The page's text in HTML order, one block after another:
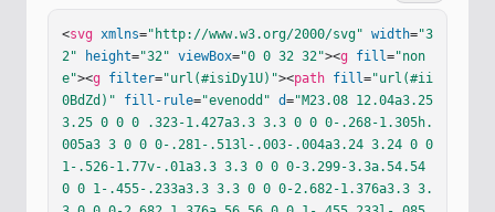
<svg xmlns="http://www.w3.org/2000/svg" width="3
2"
height="32" viewBox="0 0 32 32"><g fill="non
e"><g filter="url(#isiDy1U)"><path fill="url(#ii
0BdZd)"
fill-rule="evenodd" d="M23.08 12.04a3.25
3.25 0 0 0 .323-1.427a3.3 3.3 0 0 0-.268-1.305h.
005a3 3 0 0 0-.281-.513l-.003-.004a3.24 3.24 0 0
1-.526-1.77v-.01a3.3 3.3 0 0 0-3.299-3.3a.54.54
0 0 1-.455-.233a3.3 3.3 0 0 0-2.682-1.376a3.3 3.